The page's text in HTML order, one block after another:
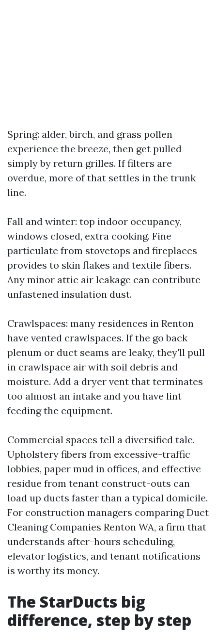
Spring: alder, birch, and grass pollen
experience the breeze, then get pulled
simply by return grilles. If filters are
overdue, more of that settles in the trunk
line.
Fall and winter: top indoor occupancy,
windows closed, extra cooking. Fine
particulate from stovetops and fireplaces
provides to skin flakes and textile fibers.
Any minor attic air leakage can contribute
unfastened insulation dust.
Crawlspaces: many residences in Renton
have vented crawlspaces. If the go back
plenum or duct seams are leaky, they'll pull
in crawlspace air with soil debris and
moisture. Add a dryer vent that terminates
too almost an intake and you have lint
feeding the equipment.
Commercial spaces tell a diversified tale.
Upholstery fibers from excessive-traffic
lobbies, paper mud in offices, and effective
residue from tenant construct-outs can
load up ducts faster than a typical domicile.
For construction managers comparing Duct
Cleaning Companies Renton WA, a firm that
understands after-hours scheduling,
elevator logistics, and tenant notifications
is worthy its money.
The StarDucts big
difference, step by step